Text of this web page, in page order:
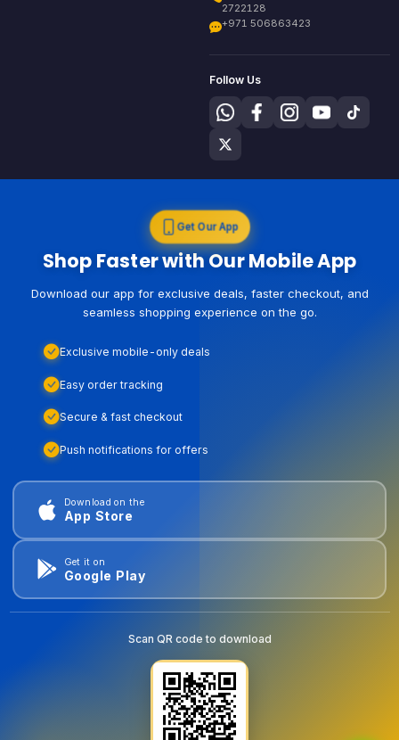
2722128
+971 506863423
Follow Us
Get Our App
Shop Faster with Our Mobile App
Download our app for exclusive deals, faster checkout, and
seamless shopping experience on the go.
Exclusive mobile-only deals
Easy order tracking
Secure & fast checkout
Push notifications for offers
Download on the
App Store
Get it on
Google Play
Scan QR code to download